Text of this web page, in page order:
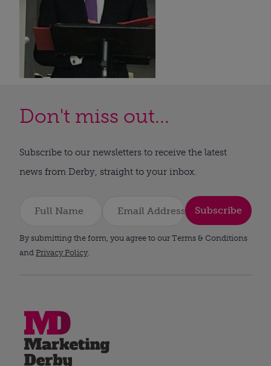
Don't miss out...
Subscribe to our newsletters to receive the latest
news from Derby, straight to your inbox.
Subscribe
By submitting the form, you agree to our Terms & Conditions
and Privacy Policy.